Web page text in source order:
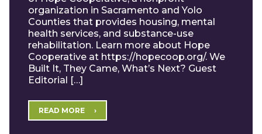
organization in Sacramento and Yolo
Counties that provides housing, mental
health services, and substance-use
rehabilitation. Learn more about Hope
Cooperative at https://hopecoop.org/. We
Built It, They Came, What’s Next? Guest
Editorial […]
READ MORE